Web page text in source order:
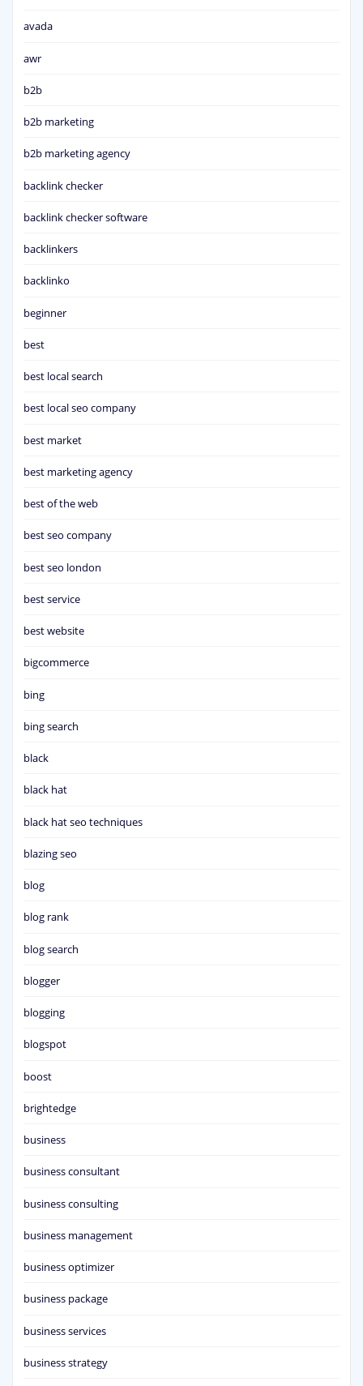
avada
awr
b2b
b2b marketing
b2b marketing agency
backlink checker
backlink checker software
backlinkers
backlinko
beginner
best
best local search
best local seo company
best market
best marketing agency
best of the web
best seo company
best seo london
best service
best website
bigcommerce
bing
bing search
black
black hat
black hat seo techniques
blazing seo
blog
blog rank
blog search
blogger
blogging
blogspot
boost
brightedge
business
business consultant
business consulting
business management
business optimizer
business package
business services
business strategy